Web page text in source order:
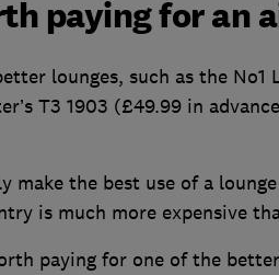
paying for an
lounges, such as the No1
T3 1903 (£49.99 in
make the best use of a
is much more expensive
paying for one of the